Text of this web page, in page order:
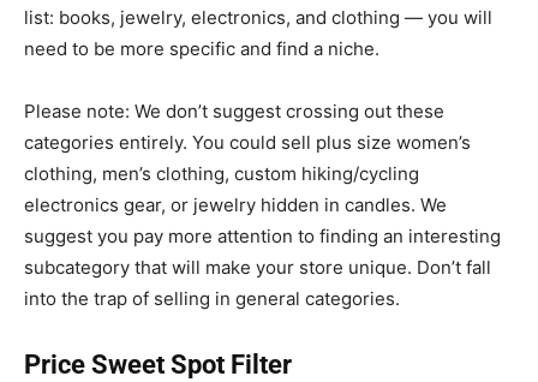
list: books, jewelry, electronics, and clothing — you will
need to be more specific and find a niche.
Please note: We don’t suggest crossing out these
categories entirely. You could sell plus size women’s
clothing, men’s clothing, custom hiking/cycling
electronics gear, or jewelry hidden in candles. We
suggest you pay more attention to finding an interesting
subcategory that will make your store unique. Don’t fall
into the trap of selling in general categories.
Price Sweet Spot Filter